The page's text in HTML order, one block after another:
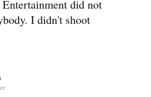
did not
I didn't shoot